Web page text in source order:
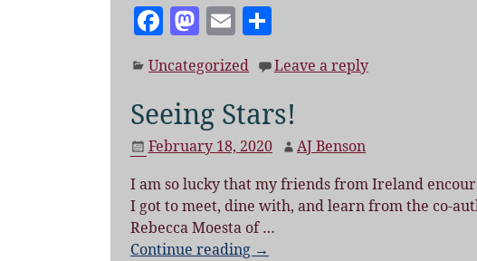
F
c
e
b
o
o
k
M
as
to
d
o
n
E
m
ai
l
h
a
re
Uncategorized Leave a reply
Seeing Stars!
February 18, 2020
AJ Benson
I am so lucky that my friends from Ireland
I got to meet, dine with, and learn from the co-
Rebecca Moesta of…
Continue reading →